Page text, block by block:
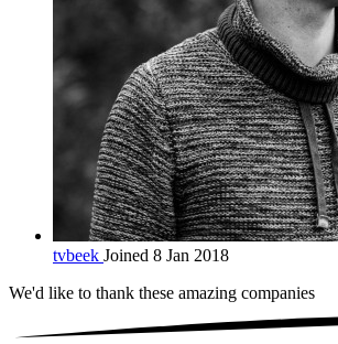
tvbeek Joined 8 Jan 2018
We'd like to thank these amazing companies